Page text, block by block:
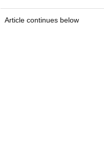
Article continues below